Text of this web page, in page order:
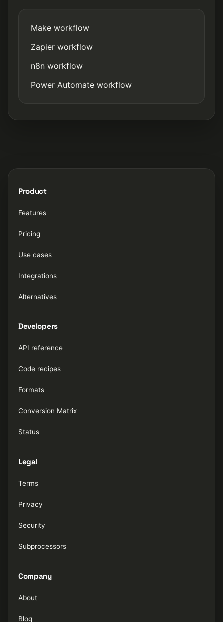
Make workflow
Zapier workflow
n8n workflow
Power Automate workflow
Product
Features
Pricing
Use cases
Integrations
Alternatives
Developers
API reference
Code recipes
Formats
Conversion Matrix
Status
Legal
Terms
Privacy
Security
Subprocessors
Company
About
Blog